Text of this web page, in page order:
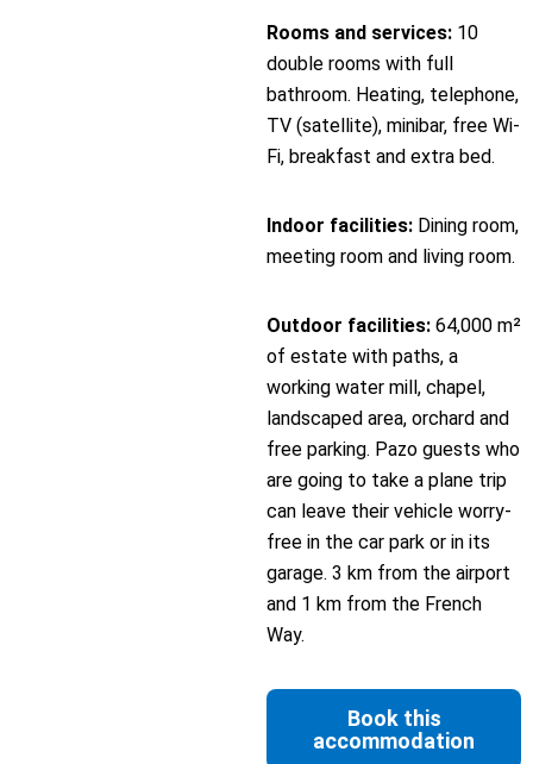
Rooms and services: 10
double rooms with full
bathroom. Heating, telephone,
TV (satellite), minibar, free Wi-
Fi, breakfast and extra bed.
Indoor facilities: Dining room,
meeting room and living room.
Outdoor facilities: 64,000 m²
of estate with paths, a
working water mill, chapel,
landscaped area, orchard and
free parking. Pazo guests who
are going to take a plane trip
can leave their vehicle worry-
free in the car park or in its
garage. 3 km from the airport
and 1 km from the French
Way.
Book this
accommodation